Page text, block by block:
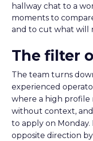
hallway chat to a
moments to
and to cut what will
The filter
The team turns
experienced
where a high profile
without context,
to apply on
opposite direction